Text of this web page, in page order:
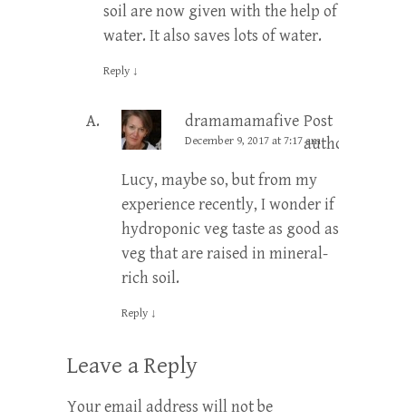
soil are now given with the help of
water. It also saves lots of water.
Reply ↓
dramamamafive Post
author
December 9, 2017 at 7:17 am
Lucy, maybe so, but from my
experience recently, I wonder if
hydroponic veg taste as good as
veg that are raised in mineral-
rich soil.
Reply ↓
Leave a Reply
Your email address will not be